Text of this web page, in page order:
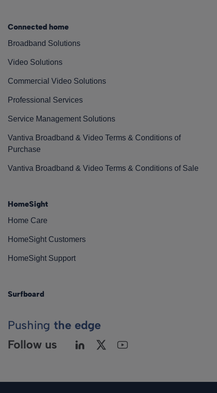
Connected home
Broadband Solutions
Video Solutions
Commercial Video Solutions
Professional Services
Service Management Solutions
Vantiva Broadband & Video Terms & Conditions of
Purchase
Vantiva Broadband & Video Terms & Conditions of Sale
HomeSight
Home Care
HomeSight Customers
HomeSight Support
Surfboard
Pushing the edge
Follow us